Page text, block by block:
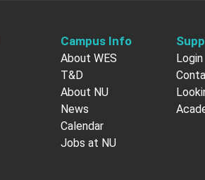
Campus Info
About WES
T&D
About NU
News
Calendar
Jobs at NU
Login